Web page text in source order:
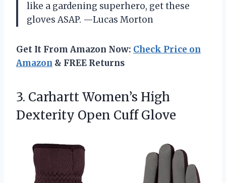
like a gardening superhero, get these
gloves ASAP. —Lucas Morton
Get It From Amazon Now: Check Price on
Amazon & FREE Returns
3. Carhartt Women’s High
Dexterity Open Cuff Glove